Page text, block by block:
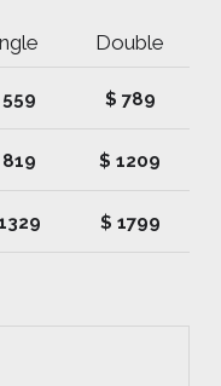
Double
$ 789
$ 1209
$ 1799